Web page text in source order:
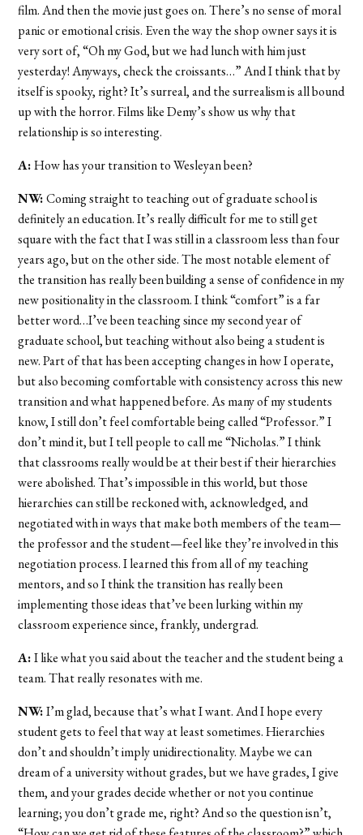
film. And then the movie just goes on. There’s no sense of moral
panic or emotional crisis. Even the way the shop owner says it is
very sort of, “Oh my God, but we had lunch with him just
yesterday! Anyways, check the croissants…” And I think that by
itself is spooky, right? It’s surreal, and the surrealism is all bound
up with the horror. Films like Demy’s show us why that
relationship is so interesting.
A:How has your transition to Wesleyan been?
NW:Coming straight to teaching out of graduate school is
definitely an education. It’s really difficult for me to still get
square with the fact that I was still in a classroom less than four
years ago, but on the other side. The most notable element of
the transition has really been building a sense of confidence in my
new positionality in the classroom. I think “comfort” is a far
better word…I’ve been teaching since my second year of
graduate school, but teaching without also being a student is
new. Part of that has been accepting changes in how I operate,
but also becoming comfortable with consistency across this new
transition and what happened before. As many of my students
know, I still don’t feel comfortable being called “Professor.” I
don’t mind it, but I tell people to call me “Nicholas.” I think
that classrooms really would be at their best if their hierarchies
were abolished. That’s impossible in this world, but those
hierarchies can still be reckoned with, acknowledged, and
negotiated with in ways that make both members of the team—
the professor and the student—feel like they’re involved in this
negotiation process. I learned this from all of my teaching
mentors, and so I think the transition has really been
implementing those ideas that’ve been lurking within my
classroom experience since, frankly, undergrad.
A:I like what you said about the teacher and the student being a
team. That really resonates with me.
NW:I’m glad, because that’s what I want. And I hope every
student gets to feel that way at least sometimes. Hierarchies
don’t and shouldn’t imply unidirectionality. Maybe we can
dream of a university without grades, but we have grades, I give
them, and your grades decide whether or not you continue
learning; you don’t grade me, right? And so the question isn’t,